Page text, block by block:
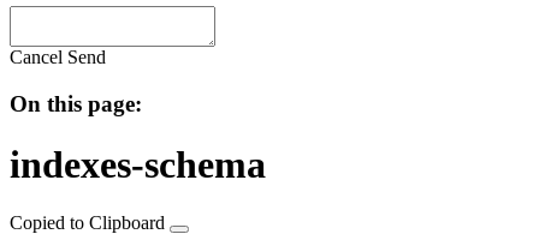
Cancel Send
On this page:
indexes-schema
Copied to Clipboard